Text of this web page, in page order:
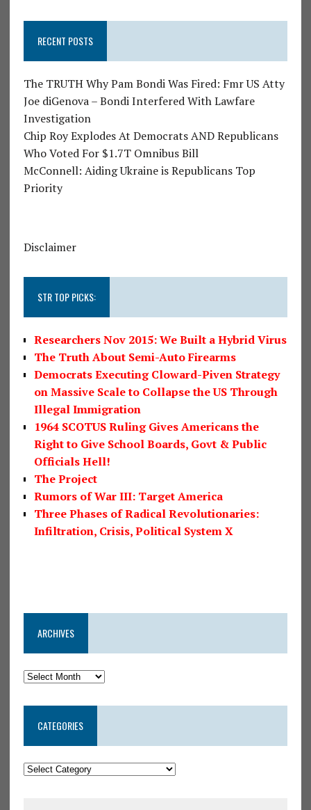
RECENT POSTS
The TRUTH Why Pam Bondi Was Fired: Fmr US Atty
Joe diGenova – Bondi Interfered With Lawfare
Investigation
Chip Roy Explodes At Democrats AND Republicans
Who Voted For $1.7T Omnibus Bill
McConnell: Aiding Ukraine is Republicans Top
Priority
Disclaimer
STR TOP PICKS:
Researchers Nov 2015: We Built a Hybrid Virus
The Truth About Semi-Auto Firearms
Democrats Executing Cloward-Piven Strategy
on Massive Scale to Collapse the US Through
Illegal Immigration
1964 SCOTUS Ruling Gives Americans the
Right to Give School Boards, Govt & Public
Officials Hell!
The Project
Rumors of War III: Target America
Three Phases of Radical Revolutionaries:
Infiltration, Crisis, Political System X
ARCHIVES
CATEGORIES